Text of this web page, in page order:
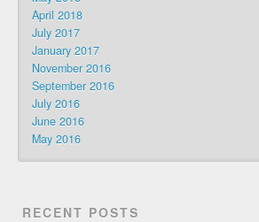
April 2018
July 2017
January 2017
November 2016
September 2016
July 2016
June 2016
May 2016
RECENT POSTS